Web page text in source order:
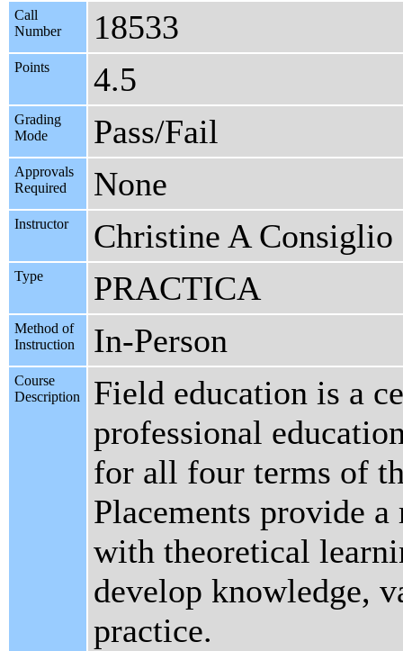
Call
Number
18533
Points 4.5
Grading
Mode
Pass/Fail
Approvals
Required
None
Instructor Christine A Consiglio
Type PRACTICA
Method of
Instruction
In-Person
Course
Description
Field education is a
professional
for all four terms of
Placements provide
with theoretical
develop knowledge,
practice.